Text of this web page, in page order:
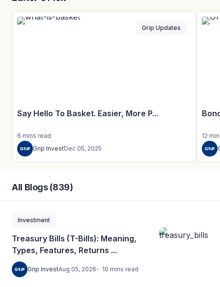
Say Hello To Basket. Easier, More P...
6 mins read
Grip InvestDec 05, 2025
Grip Updates
12
All Blogs (839)
Investment
Treasury Bills (T-Bills): Meaning,
Types, Features, Returns ...
Grip InvestAug 05, 2026 10 mins read